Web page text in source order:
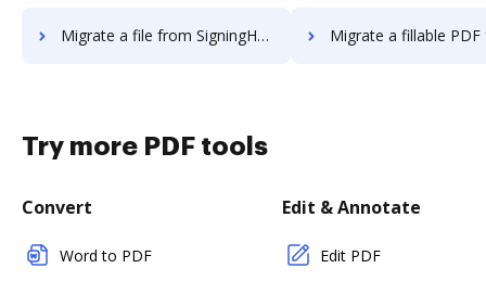
Migrate a file from SigningHub to DocHub Migrate a fillable PDF from SigningHub
Try more PDF tools
Convert
Word to PDF
Edit & Annotate
Edit PDF